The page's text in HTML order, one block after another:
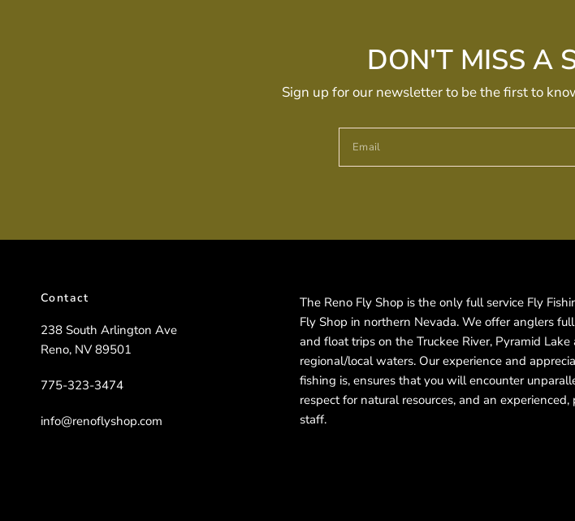
DON'T MISS A
Sign up for our newsletter to be the first to
Email
Contact
238 South Arlington Ave
Reno, NV 89501
775-323-3474
info@renoflyshop.com
The Reno Fly Shop is the only full service Fly
Fly Shop in northern Nevada. We offer anglers
and float trips on the Truckee River, Pyramid Lake
regional/local waters. Our experience and
fishing is, ensures that you will encounter
respect for natural resources, and an experienced,
staff.